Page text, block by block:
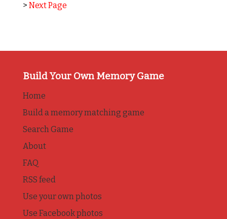
> Next Page
Build Your Own Memory Game
Home
Build a memory matching game
Search Game
About
FAQ
RSS feed
Use your own photos
Use Facebook photos